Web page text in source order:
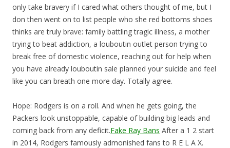
only take bravery if I cared what others thought of me, but I
don then went on to list people who she red bottoms shoes
thinks are truly brave: family battling tragic illness, a mother
trying to beat addiction, a louboutin outlet person trying to
break free of domestic violence, reaching out for help when
you have already louboutin sale planned your suicide and feel
like you can breath one more day. Totally agree.
Hope: Rodgers is on a roll. And when he gets going, the
Packers look unstoppable, capable of building big leads and
coming back from any deficit.Fake Ray Bans After a 1 2 start
in 2014, Rodgers famously admonished fans to R E L A X.